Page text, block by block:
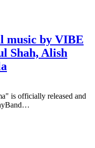
music by VIBE
Shah, Alish
is officially released and